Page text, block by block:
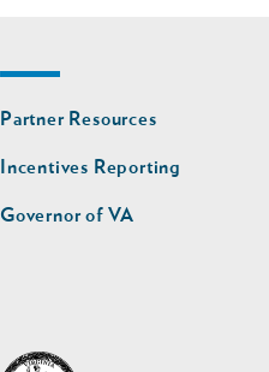
Footer
nav
second
Partner Resources
Incentives Reporting
Governor of VA